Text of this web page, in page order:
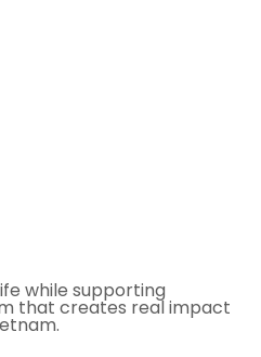
while supporting
that creates real impact